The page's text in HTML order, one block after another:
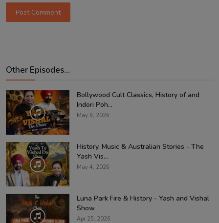
Post Comment
Other Episodes...
Bollywood Cult Classics, History of and
Indori Poh...
May 9, 2026
History, Music & Australian Stories - The
Yash Vis...
May 4, 2026
Luna Park Fire & History - Yash and Vishal
Show
Apr 25, 2026